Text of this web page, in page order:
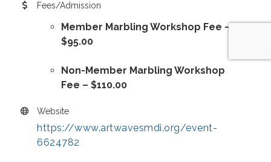
Fees/Admission
Member Marbling Workshop Fee –
$95.00
Non-Member Marbling Workshop
Fee – $110.00
Website
https://www.artwavesmdi.org/event-
6624782